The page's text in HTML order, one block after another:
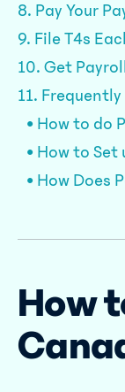
8. Pay Your
9. File T4s
10. Get
11.
• How to do
• How to Set
• How Does
How